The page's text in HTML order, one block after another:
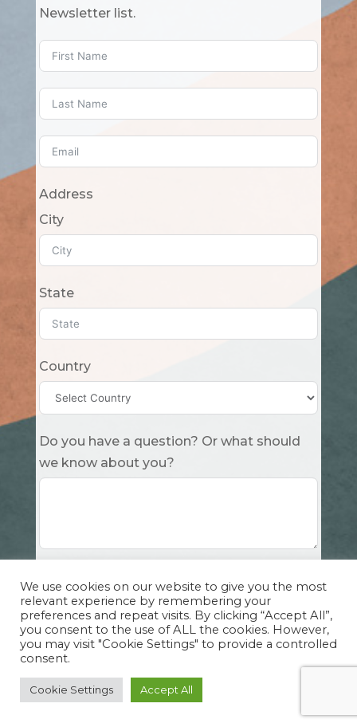
Newsletter list.
Address
City
State
Country
Do you have a question? Or what should
we know about you?
Submit
Copyright Cuddle Party INC. 501(c)(3) 2026 |
Privacy Policy
| Design by Sphinx
Website Solutions
We use cookies on our website to give you the most
relevant experience by remembering your
preferences and repeat visits. By clicking “Accept All”,
you consent to the use of ALL the cookies. However,
you may visit "Cookie Settings" to provide a controlled
consent.
Cookie Settings Accept All